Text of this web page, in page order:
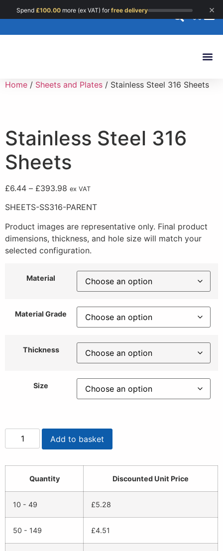
Spend £100.00 more (ex VAT) forfree delivery ×
Home / Sheets and Plates / Stainless Steel 316 Sheets
Stainless Steel 316
Sheets
£6.44 – £393.98 ex VAT
SHEETS-SS316-PARENT
Product images are representative only. Final product
dimensions, thickness, and hole size will match your
selected configuration.
Material
Material Grade
Thickness
Size
Add to basket
Quantity Discounted Unit Price
10 - 49 £5.28
50 - 149 £4.51